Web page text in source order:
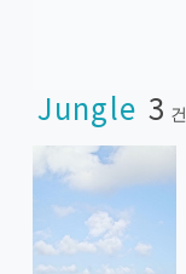
Jungle 3 건